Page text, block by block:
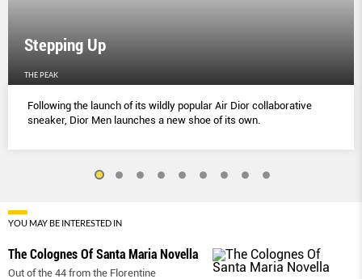
Stepping Up
THE PEAK
Following the launch of its wildly popular Air Dior collaborative
sneaker, Dior Men launches a new shoe of its own.
YOU MAY BE INTERESTED IN
The Colognes Of Santa Maria Novella
Out of the 44 from the Florentine